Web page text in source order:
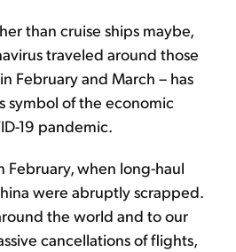
than cruise ships maybe,
traveled around those
February and March – has
symbol of the economic
19 pandemic.
February, when long-haul
were abruptly scrapped.
the world and to our
cancellations of flights,